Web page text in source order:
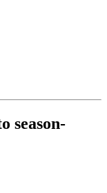
season-